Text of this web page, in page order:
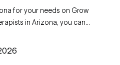
for your needs on Grow
in Arizona, you can
who are currently
verifies and credentials
they are active, available, and